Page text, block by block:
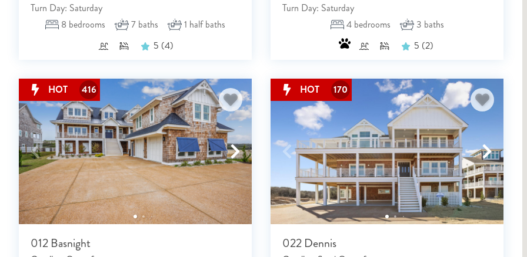
Turn Day: Saturday
8 bedrooms 7 baths 1 half baths
5 (4)
Turn Day: Saturday
4 bedrooms 3 baths
5 (2)
HOT 416
012 Basnight
HOT 170
022 Dennis